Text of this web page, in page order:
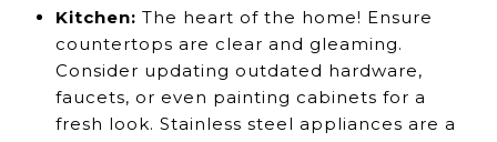
Kitchen: The heart of the home! Ensure
countertops are clear and gleaming.
Consider updating outdated hardware,
faucets, or even painting cabinets for a
fresh look. Stainless steel appliances are a